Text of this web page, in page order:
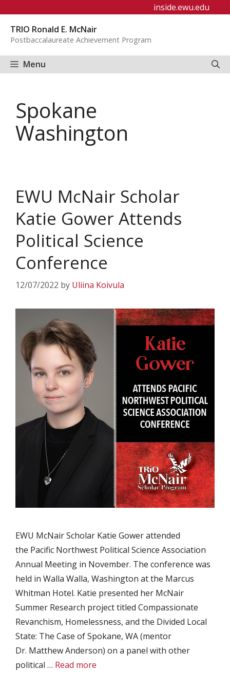
content
inside.ewu.edu
TRIO Ronald E. McNair
Postbaccalaureate Achievement Program
Menu
Spokane
Washington
EWU McNair Scholar
Katie Gower Attends
Political Science
Conference
12/07/2022 by Uliina Koivula
EWU McNair Scholar Katie Gower attended
the Pacific Northwest Political Science Association
Annual Meeting in November. The conference was
held in Walla Walla, Washington at the Marcus
Whitman Hotel. Katie presented her McNair
Summer Research project titled Compassionate
Revanchism, Homelessness, and the Divided Local
State: The Case of Spokane, WA (mentor
Dr. Matthew Anderson) on a panel with other
political … Read more